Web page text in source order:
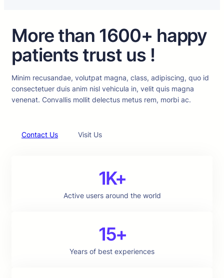
More than 1600+ happy
patients trust us !
Minim recusandae, volutpat magna, class, adipiscing, quo id
consectetuer duis anim nisl vehicula in, velit quis magna
venenat. Convallis mollit delectus metus rem, morbi ac.
Contact Us Visit Us
1K+
Active users around the world
15+
Years of best experiences